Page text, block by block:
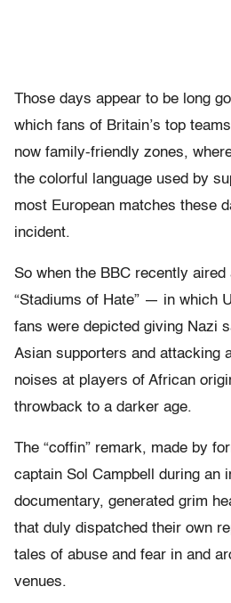
Those days appear to be long
which fans of Britain’s top
now family-friendly zones,
the colorful language used by
most European matches these
incident.
So when the BBC recently aired
“Stadiums of Hate” — in which
fans were depicted giving Nazi
Asian supporters and attacking
noises at players of African
throwback to a darker age.
The “coffin” remark, made by
captain Sol Campbell during an
documentary, generated grim
that duly dispatched their own
tales of abuse and fear in and
venues.